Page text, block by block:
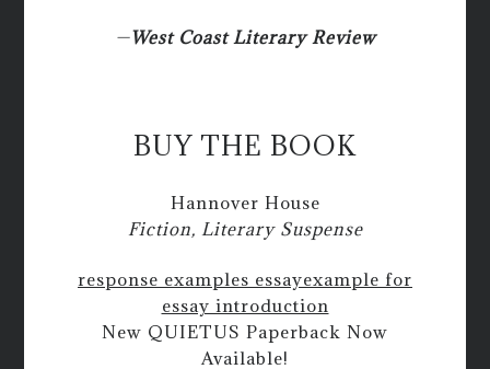
—West Coast Literary Review
BUY THE BOOK
Hannover House
Fiction, Literary Suspense
response examples essayexample for
essay introduction
New QUIETUS Paperback Now
Available!